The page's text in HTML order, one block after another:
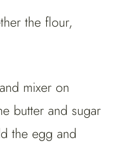
the flour,
mixer on
butter and sugar
the egg and